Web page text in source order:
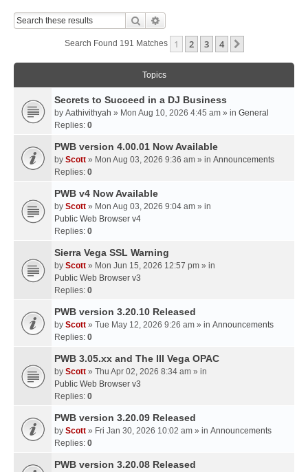
Search
Search Found 191 Matches 1 2 3 4
Topics
Secrets to Succeed in a DJ Business
by Aathivithyah » Mon Aug 10, 2026 4:45 am » in General
Replies: 0
PWB version 4.00.01 Now Available
by Scott » Mon Aug 03, 2026 9:36 am » in Announcements
Replies: 0
PWB v4 Now Available
by Scott » Mon Aug 03, 2026 9:04 am » in
Public Web Browser v4
Replies: 0
Sierra Vega SSL Warning
by Scott » Mon Jun 15, 2026 12:57 pm » in
Public Web Browser v3
Replies: 0
PWB version 3.20.10 Released
by Scott » Tue May 12, 2026 9:26 am » in Announcements
Replies: 0
PWB 3.05.xx and The III Vega OPAC
by Scott » Thu Apr 02, 2026 8:34 am » in
Public Web Browser v3
Replies: 0
PWB version 3.20.09 Released
by Scott » Fri Jan 30, 2026 10:02 am » in Announcements
Replies: 0
PWB version 3.20.08 Released